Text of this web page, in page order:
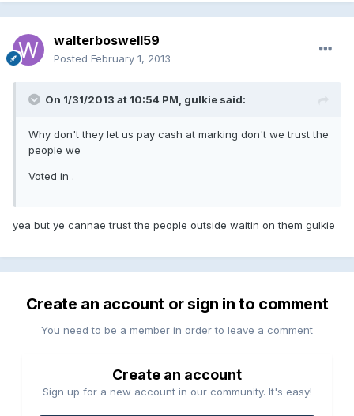
walterboswell59
Posted February 1, 2013
On 1/31/2013 at 10:54 PM, gulkie said:
Why don't they let us pay cash at marking don't we trust the
people we
Voted in .
yea but ye cannae trust the people outside waitin on them gulkie
Create an account or sign in to comment
You need to be a member in order to leave a comment
Create an account
Sign up for a new account in our community. It's easy!